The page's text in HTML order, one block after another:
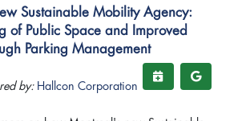
Sustainable Mobility Agency:
of Public Space and Improved
Parking Management
by: Hallcon Corporation